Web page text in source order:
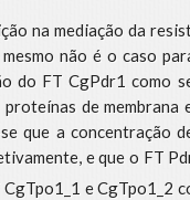
na mediação da
não é o caso
do FT CgPdr1 como
de
que a
e que o FT
CgTpo1_1 e CgTpo1_2